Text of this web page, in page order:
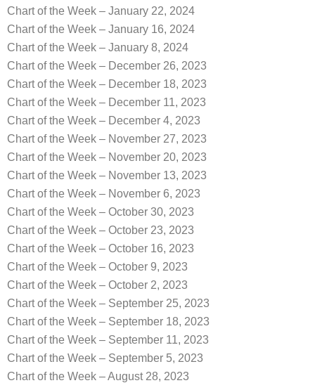
Chart of the Week – January 22, 2024
Chart of the Week – January 16, 2024
Chart of the Week – January 8, 2024
Chart of the Week – December 26, 2023
Chart of the Week – December 18, 2023
Chart of the Week – December 11, 2023
Chart of the Week – December 4, 2023
Chart of the Week – November 27, 2023
Chart of the Week – November 20, 2023
Chart of the Week – November 13, 2023
Chart of the Week – November 6, 2023
Chart of the Week – October 30, 2023
Chart of the Week – October 23, 2023
Chart of the Week – October 16, 2023
Chart of the Week – October 9, 2023
Chart of the Week – October 2, 2023
Chart of the Week – September 25, 2023
Chart of the Week – September 18, 2023
Chart of the Week – September 11, 2023
Chart of the Week – September 5, 2023
Chart of the Week – August 28, 2023